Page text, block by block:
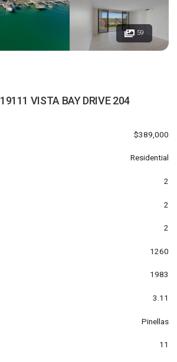
59
19111 VISTA BAY DRIVE 204
$389,000
Residential
2
2
2
1260
1983
3.11
Pinellas
11